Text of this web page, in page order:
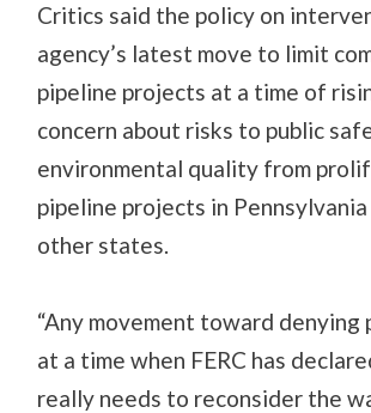
Critics said the policy on
agency’s latest move to limit
pipeline projects at a time of
concern about risks to public
environmental quality from
pipeline projects in Pennsylvania
other states.
“Any movement toward
at a time when FERC has
really needs to reconsider the